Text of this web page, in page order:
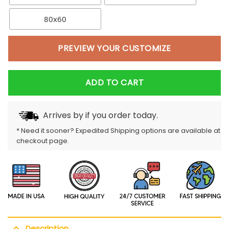
80x60
PREVIEW YOUR CUSTOMIZE
ADD TO CART
Arrives byif you order today.
* Need it sooner? Expedited Shipping options are available at
checkout page.